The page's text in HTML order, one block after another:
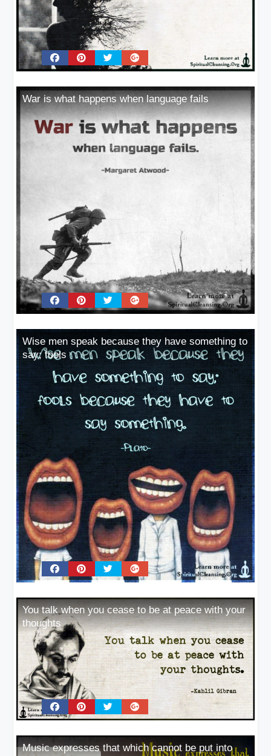
War is what happens when language fails
Wise men speak because they have something to
say; fools
You talk when you cease to be at peace with your
thoughts
Music expresses that which cannot be put into